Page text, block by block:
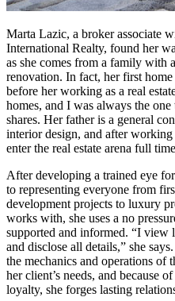
Marta Lazic, a broker associate
International Realty, found her
as she comes from a family with
renovation. In fact, her first
before her working as a real
homes, and I was always the
shares. Her father is a general
interior design, and after
enter the real estate arena full
After developing a trained eye
to representing everyone from
development projects to luxury
works with, she uses a no
supported and informed. “I view
and disclose all details,” she
the mechanics and operations of
her client’s needs, and because
loyalty, she forges lasting